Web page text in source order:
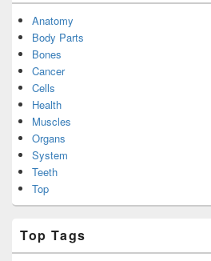
Anatomy
Body Parts
Bones
Cancer
Cells
Health
Muscles
Organs
System
Teeth
Top
Top Tags